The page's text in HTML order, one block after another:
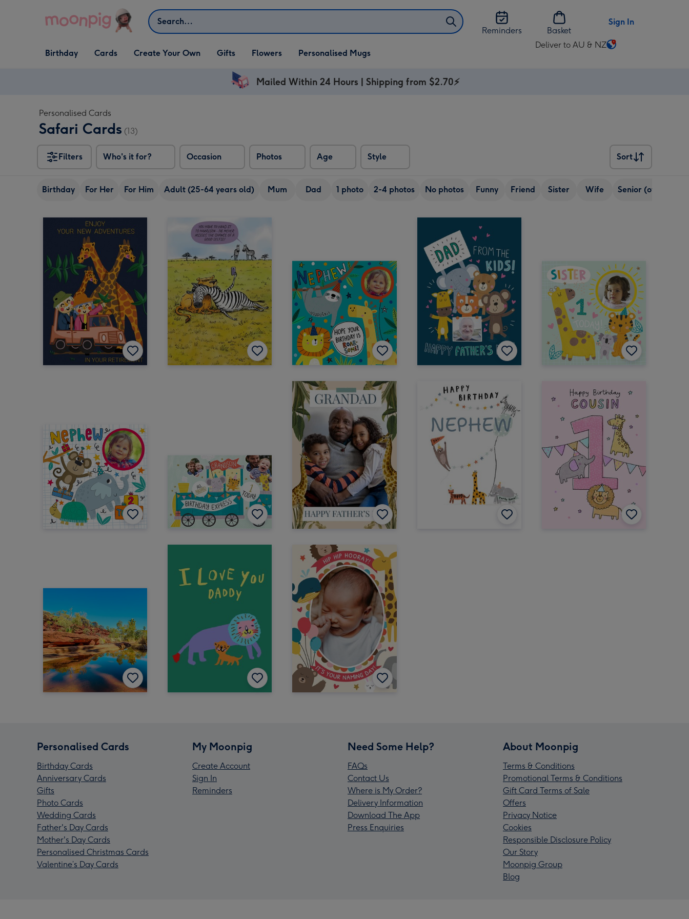
Search
Reminders
Basket
Sign In
Open Birthday
dropdown
Birthday
Open Cards
dropdown
Cards
Open Create Your Own
dropdown
Create Your Own
Open Gifts
dropdown
Gifts Flowers Personalised Mugs
Deliver to AU & NZ
Change
Mailed Within 24 Hours | Shipping from $2.70⚡
Personalised Cards
Safari Cards (13)
Filters Who's it for? Occasion Photos Age Style
Sort
Sort
Birthday For Her For Him Adult (25-64 years old) Mum Dad 1 photo 2-4 photos No photos Funny Friend Sister Wife Senior (over 65)
Personalised Cards
Birthday Cards
Anniversary Cards
Gifts
Photo Cards
Wedding Cards
Father's Day Cards
Mother's Day Cards
Personalised Christmas Cards
Valentine’s Day Cards
My Moonpig
Create Account
Sign In
Reminders
Need Some Help?
FAQs
Contact Us
Where is My Order?
Delivery Information
Download The App
Press Enquiries
About Moonpig
Terms & Conditions
Promotional Terms & Conditions
Gift Card Terms of Sale
Offers
Privacy Notice
Cookies
Responsible Disclosure Policy
Our Story
Moonpig Group
Blog